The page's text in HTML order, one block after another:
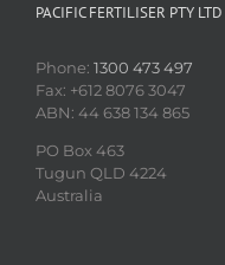
PACIFIC FERTILISER PTY LTD
Phone: 1300 473 497
Fax: +612 8076 3047
ABN: 44 638 134 865
PO Box 463
Tugun QLD 4224
Australia